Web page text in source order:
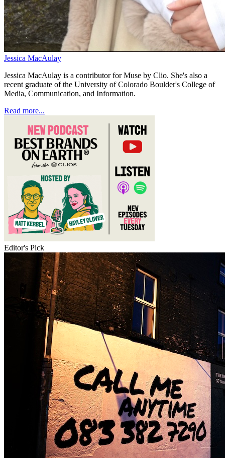
Jessica MacAulay
Jessica MacAulay is a contributor for Muse by Clio. She's also a
recent graduate of the University of Colorado Boulder's College of
Media, Communication, and Information.
Read more...
Editor's Pick